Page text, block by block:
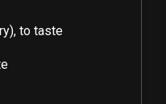
to taste